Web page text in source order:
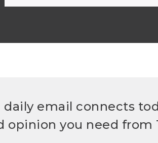
daily email connects
opinion you need from